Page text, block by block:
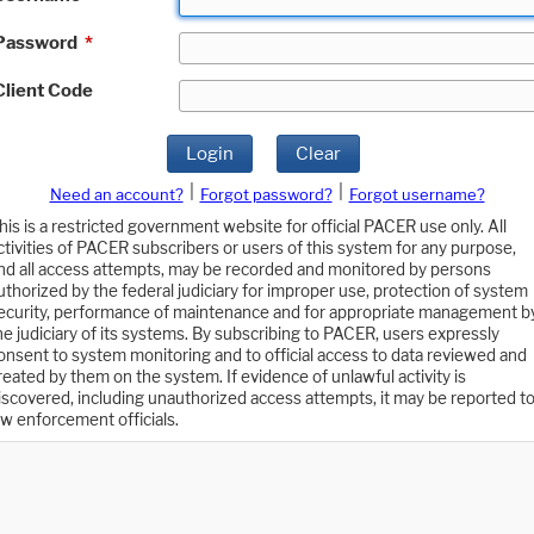
*
Code
Login Clear
Need an account? Forgot password?
Forgot username?
is a restricted government website for official PACER use only. All
of PACER subscribers or users of this system for any purpose,
all access attempts, may be recorded and monitored by persons
by the federal judiciary for improper use, protection of system
performance of maintenance and for appropriate management
judiciary of its systems. By subscribing to PACER, users expressly
to system monitoring and to official access to data reviewed and
by them on the system. If evidence of unlawful activity is
including unauthorized access attempts, it may be reported to
enforcement officials.